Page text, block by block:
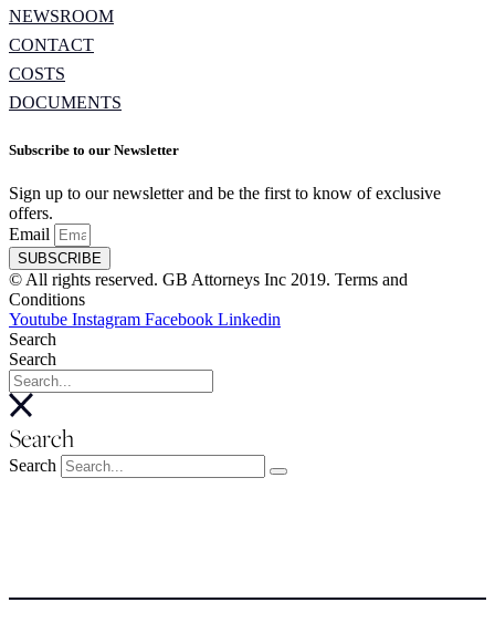
NEWSROOM
CONTACT
COSTS
DOCUMENTS
Subscribe to our Newsletter
Sign up to our newsletter and be the first to know of exclusive
offers.
Email
SUBSCRIBE
© All rights reserved. GB Attorneys Inc 2019. Terms and
Conditions
Youtube Instagram Facebook Linkedin
Search
Search
Search
Search